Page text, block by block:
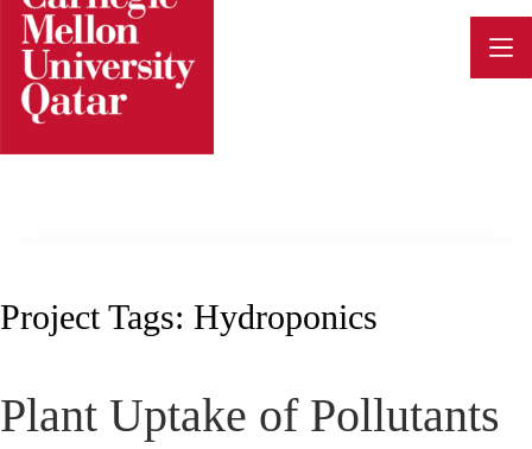
Skip
content
Project Tags: Hydroponics
Plant Uptake of Pollutants